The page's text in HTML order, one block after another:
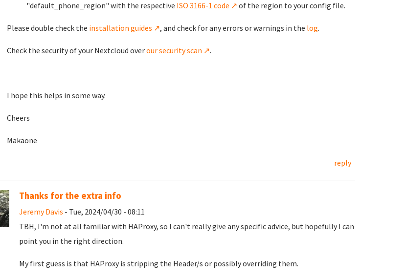
"default_phone_region" with the respective ISO 3166-1 code ↗ of the region to your config file.
Please double check the installation guides ↗, and check for any errors or warnings in the log.
Check the security of your Nextcloud overour security scan ↗.
I hope this helps in some way.
Cheers
Makaone
reply
Thanks for the extra info
Jeremy Davis - Tue, 2024/04/30 - 08:11
TBH, I'm not at all familiar with HAProxy, so I can't really give any specific advice, but hopefully I can
point you in the right direction.
My first guess is that HAProxy is stripping the Header/s or possibly overriding them.